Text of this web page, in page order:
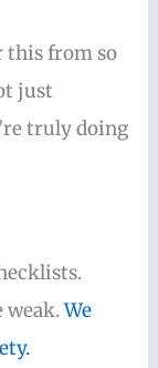
this from so
just
truly doing
weak.We